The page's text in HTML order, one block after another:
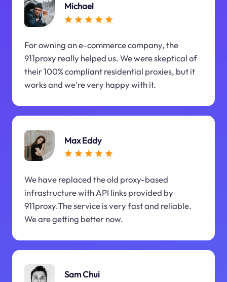
Michael
For owning an e-commerce company, the
911proxy really helped us. We were skeptical of
their 100% compliant residential proxies, but it
works and we're very happy with it.
Max Eddy
We have replaced the old proxy-based
infrastructure with API links provided by
911proxy.The service is very fast and reliable.
We are getting better now.
Sam Chui